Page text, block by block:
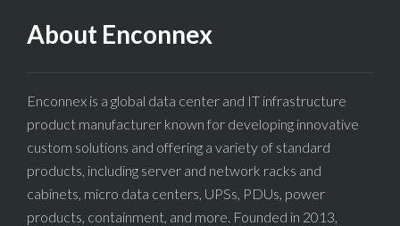
About Enconnex
Enconnex is a global data center and IT infrastructure
product manufacturer known for developing innovative
custom solutions and offering a variety of standard
products, including server and network racks and
cabinets, micro data centers, UPSs, PDUs, power
products, containment, and more. Founded in 2013,